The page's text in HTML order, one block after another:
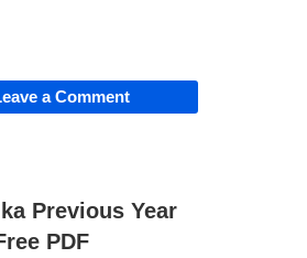
a Comment
Previous Year
PDF